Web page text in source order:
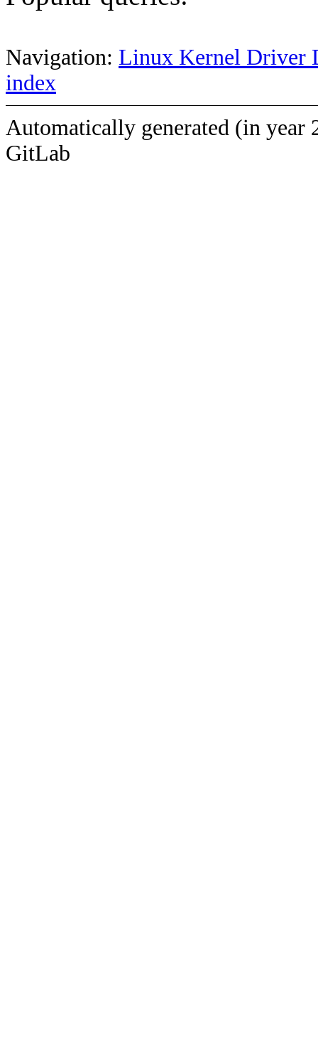
Navigation: Linux Kernel Driver
index
Automatically generated (in year
GitLab